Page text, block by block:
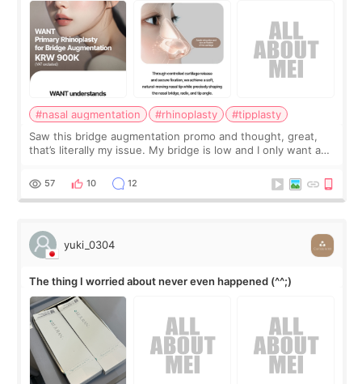
#nasal augmentation #rhinoplasty
#tipplasty
Saw this bridge augmentation promo and thought, great,
that’s literally my issue. My bridge is low and I only want a
I started looking a
57 10 12
yuki_0304
The thing I worried about never even happened (^^;)